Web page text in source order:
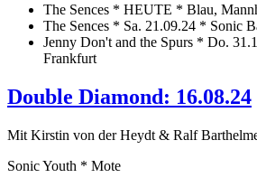
The Sences * HEUTE * Blau,
The Sences * Sa. 21.09.24 * Sonic
Jenny Don't and the Spurs * Do.
Frankfurt
Double Diamond: 16.08.24
Mit Kirstin von der Heydt & Ralf
Sonic Youth * Mote